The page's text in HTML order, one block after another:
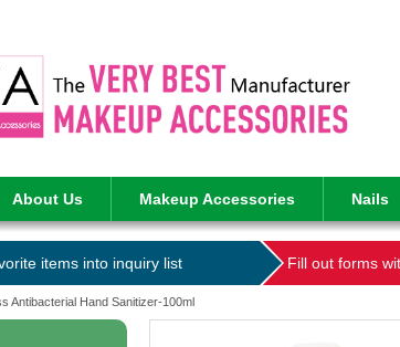
About Us Makeup Accessories Nails
items into inquiry list Fill out forms
Antibacterial Hand Sanitizer-100ml